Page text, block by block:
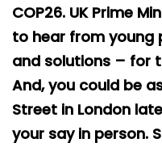
COP26. UK Prime
to hear from young
and solutions – for
And, you could be
Street in London
your say in person.